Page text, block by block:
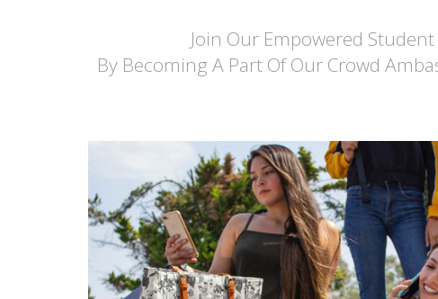
Join Our Empowered
By Becoming A Part Of Our Crowd